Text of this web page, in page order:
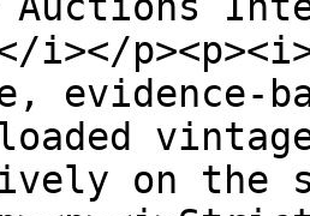
i></
evidence-
on the